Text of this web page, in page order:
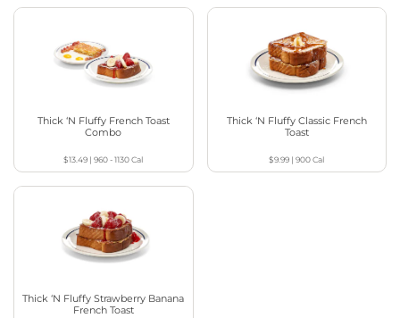
Thick ‘N Fluffy French Toast
Combo
$13.49 |960 - 1130Cal
Thick ‘N Fluffy Classic French
Toast
$9.99 |900Cal
Thick ‘N Fluffy Strawberry Banana
French Toast